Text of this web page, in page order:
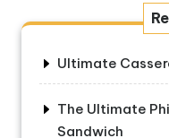
Ultimate
The Ultimate
Sandwich